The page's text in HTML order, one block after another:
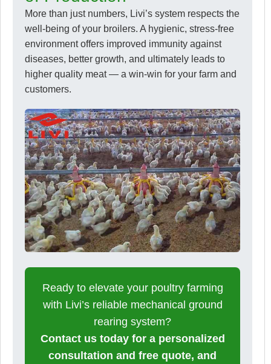
More than just numbers, Livi’s system respects the
well-being of your broilers. A hygienic, stress-free
environment offers improved immunity against
diseases, better growth, and ultimately leads to
higher quality meat — a win-win for your farm and
customers.
Ready to elevate your poultry farming
with Livi’s reliable mechanical ground
rearing system?
Contact us today for a personalized
consultation and free quote, and